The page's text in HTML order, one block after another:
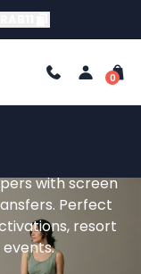
And
with screen
Perfect
resort